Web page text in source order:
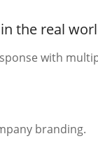
in the real
with
branding.